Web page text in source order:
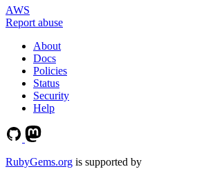
AWS
Report abuse
About
Docs
Policies
Status
Security
Help
RubyGems.org is supported by